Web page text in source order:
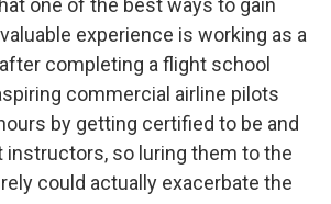
one of the best ways to gain
experience is working as a
completing a flight school
commercial airline pilots
by getting certified to be and
instructors, so luring them to the
could actually exacerbate the